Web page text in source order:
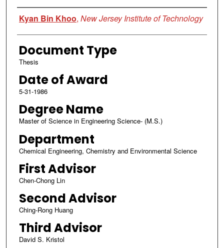
Author
Kyan Bin Khoo, New Jersey Institute of Technology
Document Type
Thesis
Date of Award
5-31-1986
Degree Name
Master of Science in Engineering Science- (M.S.)
Department
Chemical Engineering, Chemistry and Environmental Science
First Advisor
Chen-Chong Lin
Second Advisor
Ching-Rong Huang
Third Advisor
David S. Kristol